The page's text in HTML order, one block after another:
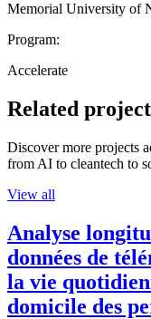
Memorial University of
Program:
Accelerate
Related
Discover more projects
from AI to cleantech to
View all
Analyse
données de
la vie
domicile des